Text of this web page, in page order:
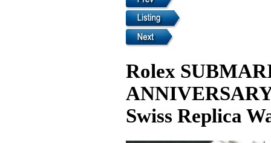
Rolex
Swiss Replica